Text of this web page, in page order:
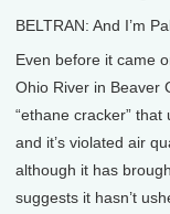
BELTRAN: And I’m
Even before it came
Ohio River in Beaver
“ethane cracker”
and it’s violated air
although it has
suggests it hasn’t